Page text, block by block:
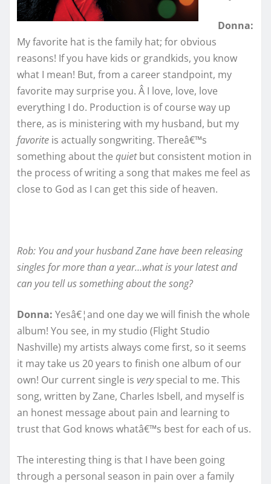
Donna:
My favorite hat is the family hat; for obvious
reasons! If you have kids or grandkids, you know
what I mean! But, from a career standpoint, my
favorite may surprise you. Â I love, love, love
everything I do. Production is of course way up
there, as is ministering with my husband, but my
favorite is actually songwriting. Thereâ€™s
something about the quietbut consistent motion in
the process of writing a song that makes me feel as
close to God as I can get this side of heaven.
Rob: You and your husband Zane have been releasing
singles for more than a year…what is your latest and
can you tell us something about the song?
Donna: Yesâ€¦and one day we will finish the whole
album! You see, in my studio (Flight Studio
Nashville) my artists always come first, so it seems
it may take us 20 years to finish one album of our
own! Our current single is veryspecial to me. This
song, written by Zane, Charles Isbell, and myself is
an honest message about pain and learning to
trust that God knows whatâ€™s best for each of us.
The interesting thing is that I have been going
through a personal season in pain over a family